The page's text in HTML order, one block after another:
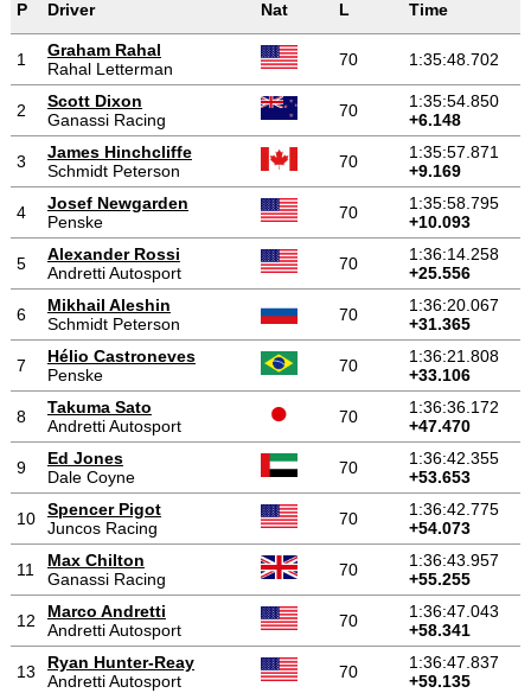
P Driver Nat L Time
1
Graham Rahal
Rahal Letterman
70 1:35:48.702
2
Scott Dixon
Ganassi Racing
70
1:35:54.850
+6.148
3
James Hinchcliffe
Schmidt Peterson
70
1:35:57.871
+9.169
4
Josef Newgarden
Penske
70
1:35:58.795
+10.093
5
Alexander Rossi
Andretti Autosport
70
1:36:14.258
+25.556
6
Mikhail Aleshin
Schmidt Peterson
70
1:36:20.067
+31.365
7
Hélio Castroneves
Penske
70
1:36:21.808
+33.106
8
Takuma Sato
Andretti Autosport
70
1:36:36.172
+47.470
9
Ed Jones
Dale Coyne
70
1:36:42.355
+53.653
10
Spencer Pigot
Juncos Racing
70
1:36:42.775
+54.073
11
Max Chilton
Ganassi Racing
70
1:36:43.957
+55.255
12
Marco Andretti
Andretti Autosport
70
1:36:47.043
+58.341
13
Ryan Hunter-Reay
Andretti Autosport
70
1:36:47.837
+59.135